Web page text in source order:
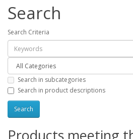
Search
Search Criteria
Search in subcategories
Search in product descriptions
Products meeting